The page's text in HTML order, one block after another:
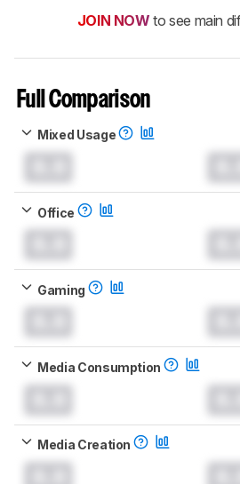
JOIN NOW to see main
Full Comparison
Mixed Usage
Office
Gaming
Media Consumption
Media Creation